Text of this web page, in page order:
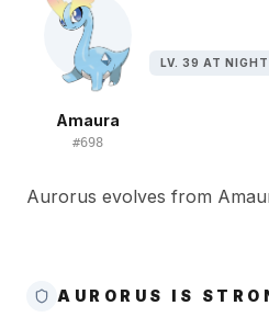
Amaura
#698
LV. 39 AT NIGHT
Aurorus evolves from
AURORUS IS